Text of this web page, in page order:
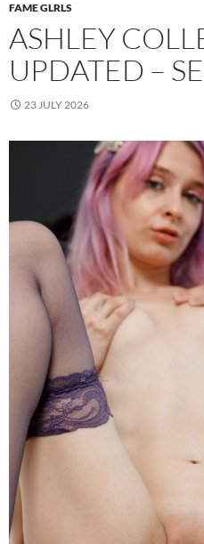
FAME GLRLS
ASHLEY
UPDATED –
23 JULY 2026